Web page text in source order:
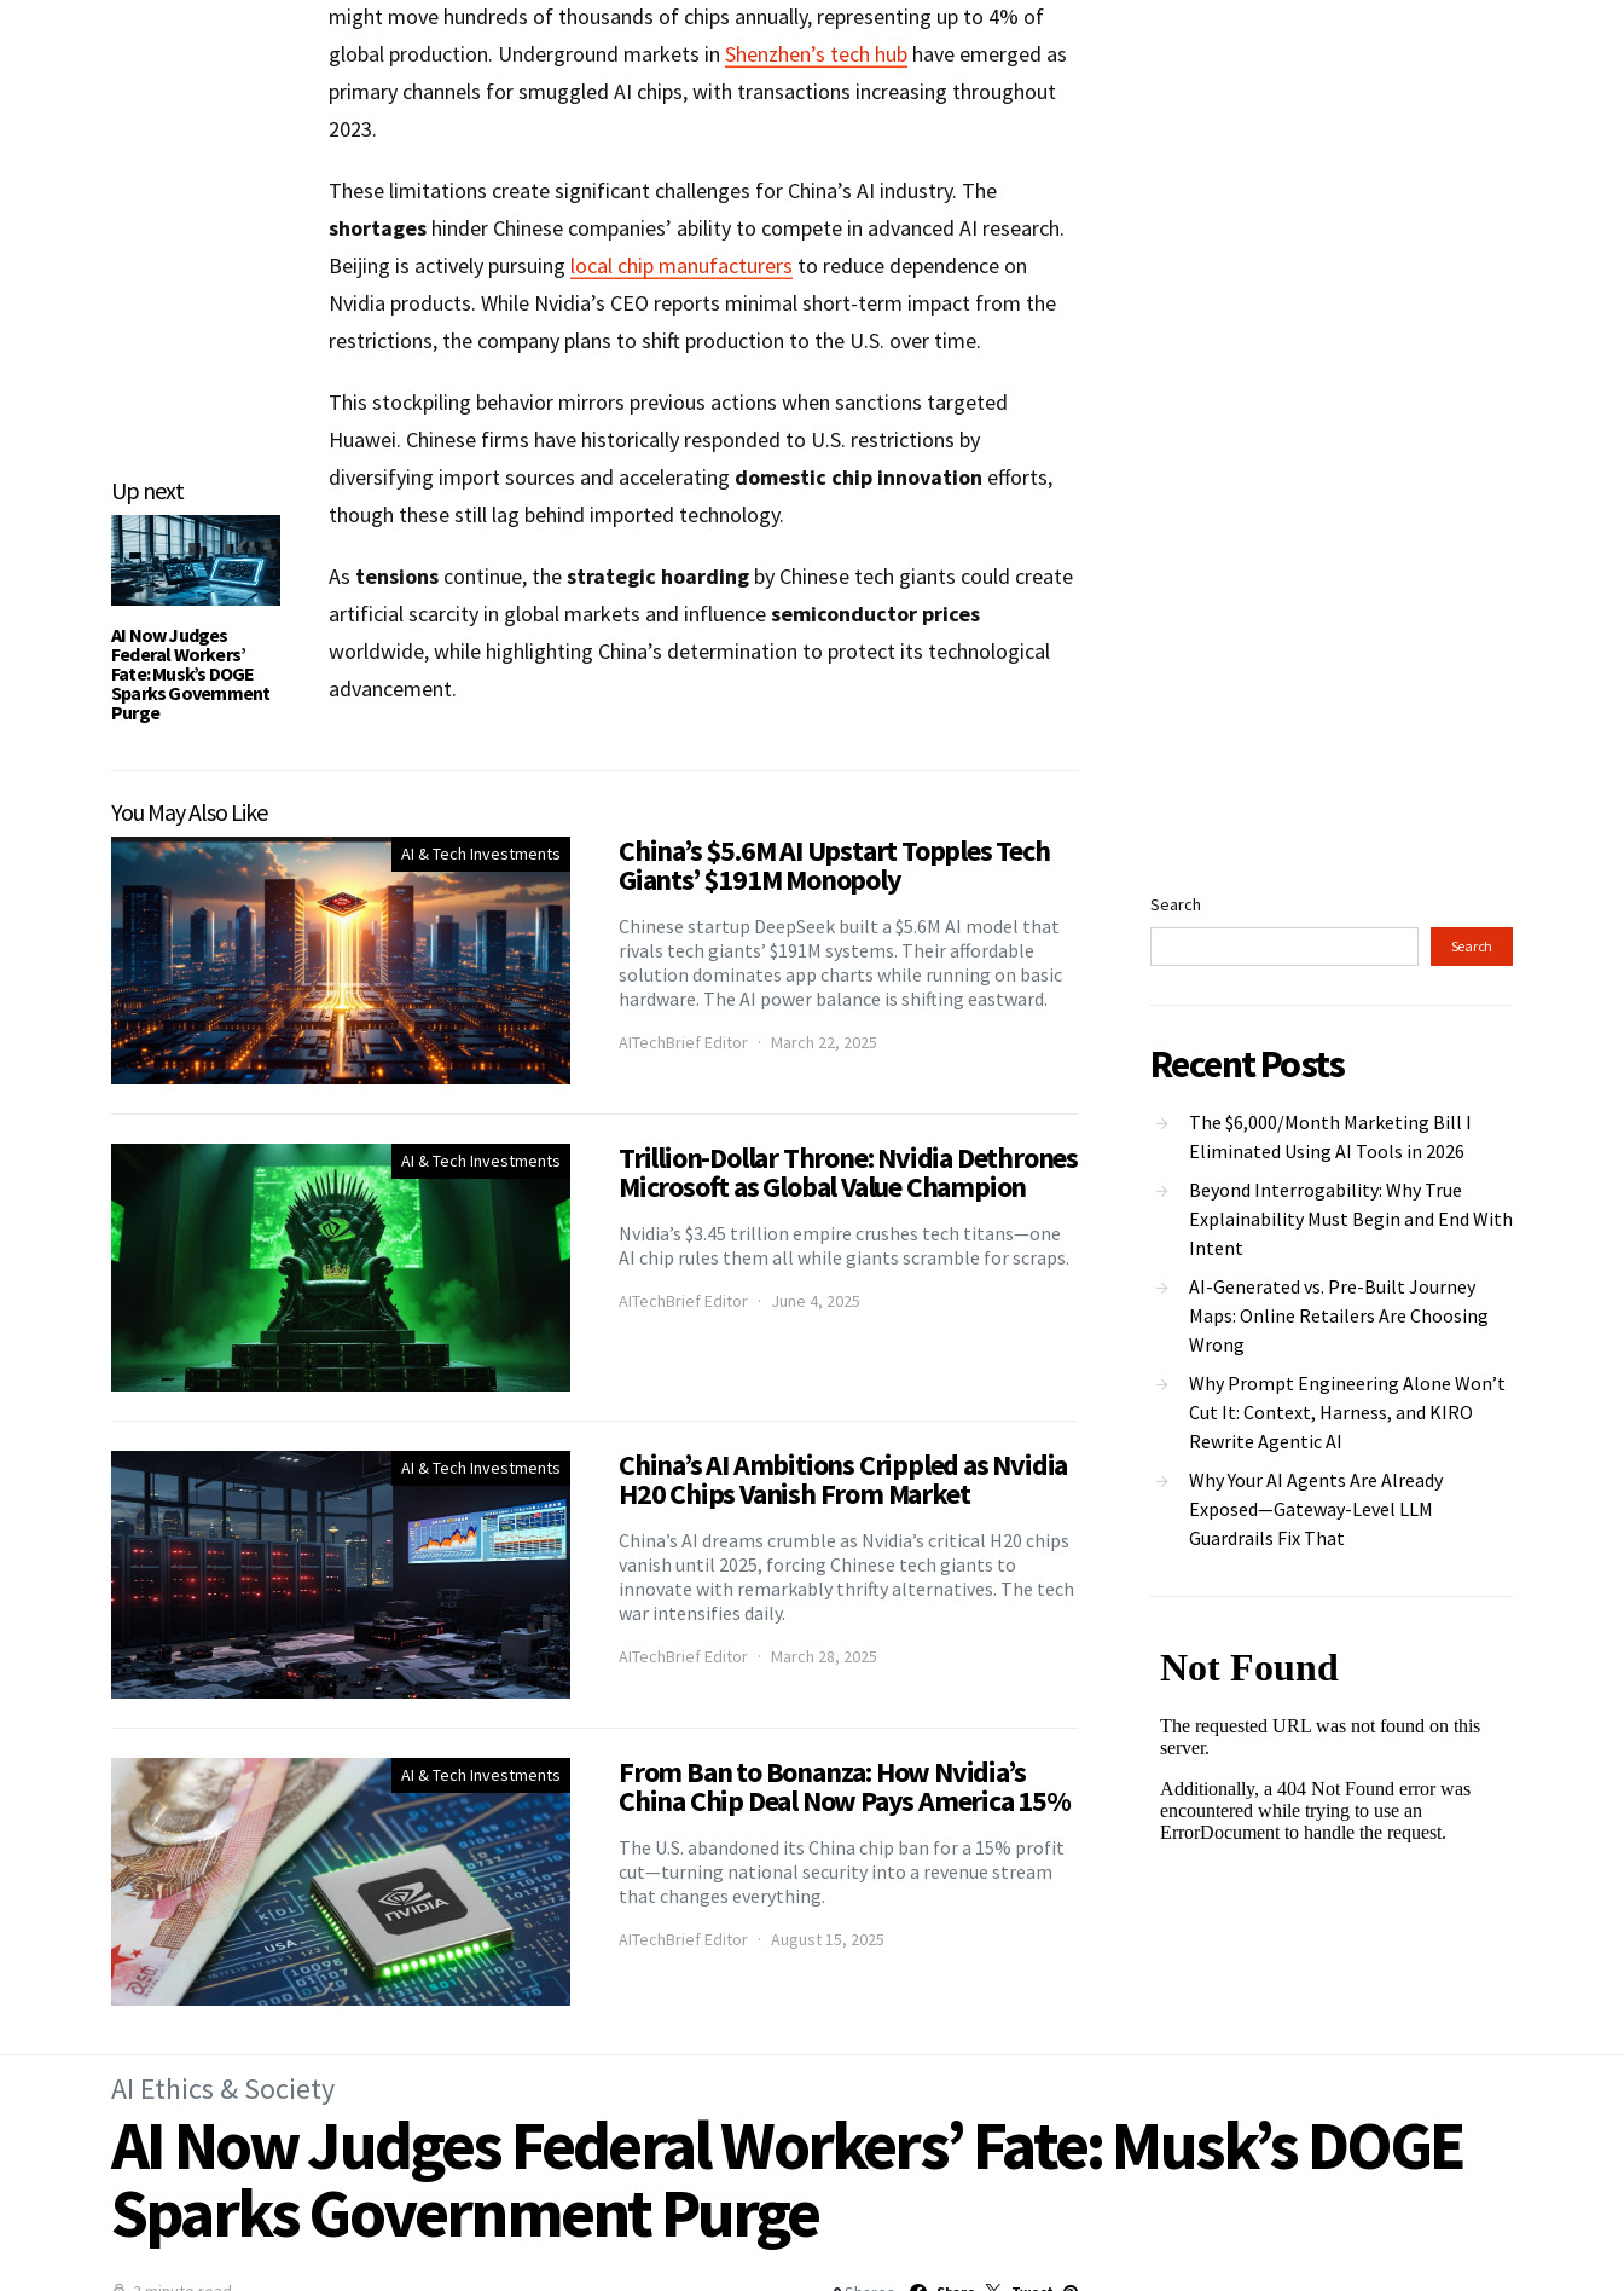
Up next
AI Now Judges
Federal Workers’
Fate: Musk’s DOGE
Sparks Government
Purge
might move hundreds of thousands of chips annually, representing up to 4% of
global production. Underground markets in Shenzhen’s tech hub have emerged as
primary channels for smuggled AI chips, with transactions increasing throughout
2023.
These limitations create significant challenges for China’s AI industry. The
shortages hinder Chinese companies’ ability to compete in advanced AI research.
Beijing is actively pursuing local chip manufacturers to reduce dependence on
Nvidia products. While Nvidia’s CEO reports minimal short-term impact from the
restrictions, the company plans to shift production to the U.S. over time.
This stockpiling behavior mirrors previous actions when sanctions targeted
Huawei. Chinese firms have historically responded to U.S. restrictions by
diversifying import sources and accelerating domestic chip innovation efforts,
though these still lag behind imported technology.
As tensions continue, thestrategic hoarding by Chinese tech giants could create
artificial scarcity in global markets and influencesemiconductor prices
worldwide, while highlighting China’s determination to protect its technological
advancement.
You May Also Like
AI & Tech Investments China’s $5.6M AI Upstart Topples Tech
Giants’ $191M Monopoly
Chinese startup DeepSeek built a $5.6M AI model that
rivals tech giants’ $191M systems. Their affordable
solution dominates app charts while running on basic
hardware. The AI power balance is shifting eastward.
AITechBrief Editor March 22, 2025
AI & Tech Investments Trillion-Dollar Throne: Nvidia Dethrones
Microsoft as Global Value Champion
Nvidia’s $3.45 trillion empire crushes tech titans—one
AI chip rules them all while giants scramble for scraps.
AITechBrief Editor June 4, 2025
AI & Tech Investments China’s AI Ambitions Crippled as Nvidia
H20 Chips Vanish From Market
China’s AI dreams crumble as Nvidia’s critical H20 chips
vanish until 2025, forcing Chinese tech giants to
innovate with remarkably thrifty alternatives. The tech
war intensifies daily.
AITechBrief Editor March 28, 2025
AI & Tech Investments From Ban to Bonanza: How Nvidia’s
China Chip Deal Now Pays America 15%
The U.S. abandoned its China chip ban for a 15% profit
cut—turning national security into a revenue stream
that changes everything.
AITechBrief Editor August 15, 2025
Search
Search
Recent Posts
The $6,000/Month Marketing Bill I
Eliminated Using AI Tools in 2026
Beyond Interrogability: Why True
Explainability Must Begin and End With
Intent
AI-Generated vs. Pre-Built Journey
Maps: Online Retailers Are Choosing
Wrong
Why Prompt Engineering Alone Won’t
Cut It: Context, Harness, and KIRO
Rewrite Agentic AI
Why Your AI Agents Are Already
Exposed—Gateway-Level LLM
Guardrails Fix That
AI Ethics & Society
AI Now Judges Federal Workers’ Fate: Musk’s DOGE
Sparks Government Purge